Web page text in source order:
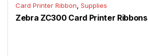
Card Printer Ribbon, Supplies
Zebra ZC300 Card Printer Ribbons